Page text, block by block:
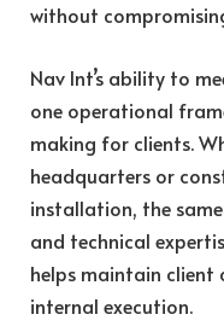
without
Nav Int’s ability to
one operational
making for clients.
headquarters or
installation, the
and technical
helps maintain client
internal execution.